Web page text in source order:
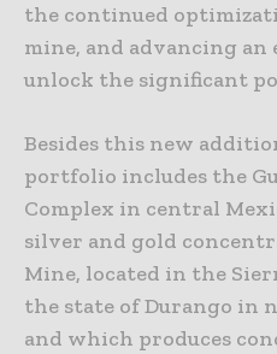
the continued
mine, and advancing
unlock the significant
Besides this new
portfolio includes the
Complex in central
silver and gold
Mine, located in the
the state of Durango in
and which produces